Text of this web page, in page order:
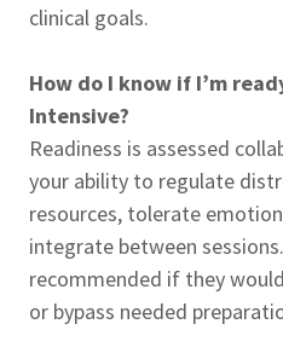
clinical goals.
How do I know if I’m
Intensive?
Readiness is assessed
your ability to regulate
resources, tolerate
integrate between
recommended if they
or bypass needed